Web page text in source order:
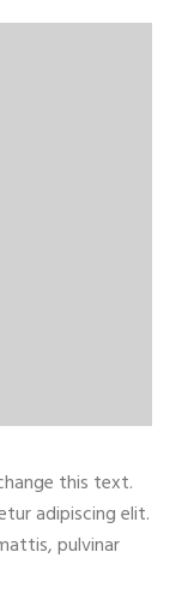
this text.
adipiscing elit.
pulvinar